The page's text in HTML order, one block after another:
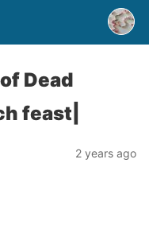
Dead
feast|
2 years ago